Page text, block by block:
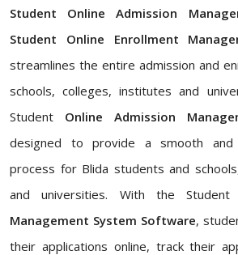
Student Online Admission
Student Online Enrollment
streamlines the entire admission and
schools, colleges, institutes and
Student Online Admission
designed to provide a smooth and
process for Blida students and
and universities. With the Student
Management System Software,
their applications online, track their